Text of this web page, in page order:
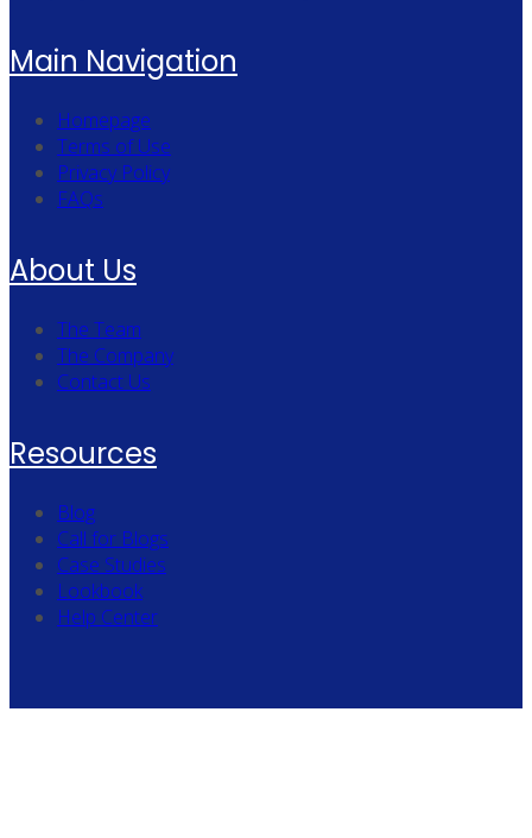
Main Navigation
Homepage
Terms of Use
Privacy Policy
FAQs
About Us
The Team
The Company
Contact Us
Resources
Blog
Call for Blogs
Case Studies
Lookbook
Help Center